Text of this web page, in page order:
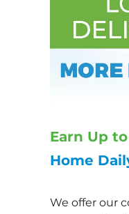
Earn Up
Home
We offer our